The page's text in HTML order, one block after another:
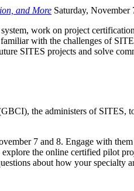
and More Saturday,
work on project
with the challenges of
SITES projects and solve
the administers of SITES,
7 and 8. Engage with
the online certified pilot
about how your specialty